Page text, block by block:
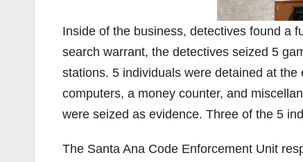
Inside of the business, detectives found a
search warrant, the detectives seized 5
stations. 5 individuals were detained at
computers, a money counter, and
were seized as evidence. Three of the 5
The Santa Ana Code Enforcement Unit